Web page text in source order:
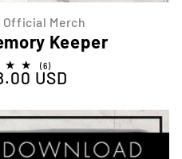
Official Merch
Keeper
(6)6
total
reviews
USD